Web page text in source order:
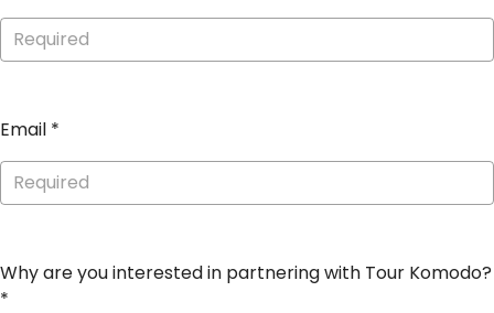
Email *
Why are you interested in partnering with Tour Komodo?
*